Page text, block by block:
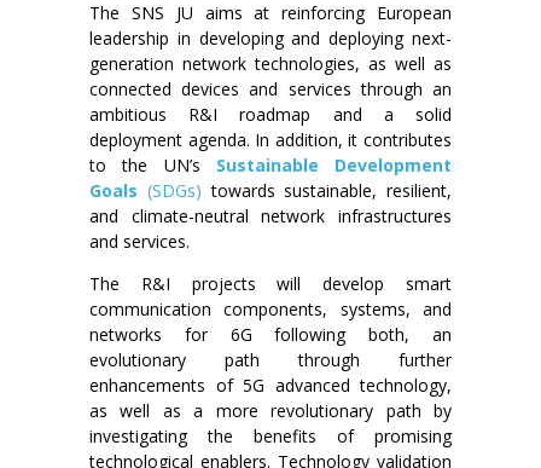
The SNS JU aims at reinforcing European
leadership in developing and deploying next-
generation network technologies, as well as
connected devices and services through an
ambitious R&I roadmap and a solid
deployment agenda. In addition, it contributes
to the UN’s Sustainable Development
Goals (SDGs) towards sustainable, resilient,
and climate-neutral network infrastructures
and services.
The R&I projects will develop smart
communication components, systems, and
networks for 6G following both, an
evolutionary path through further
enhancements of 5G advanced technology,
as well as a more revolutionary path by
investigating the benefits of promising
technological enablers. Technology validation